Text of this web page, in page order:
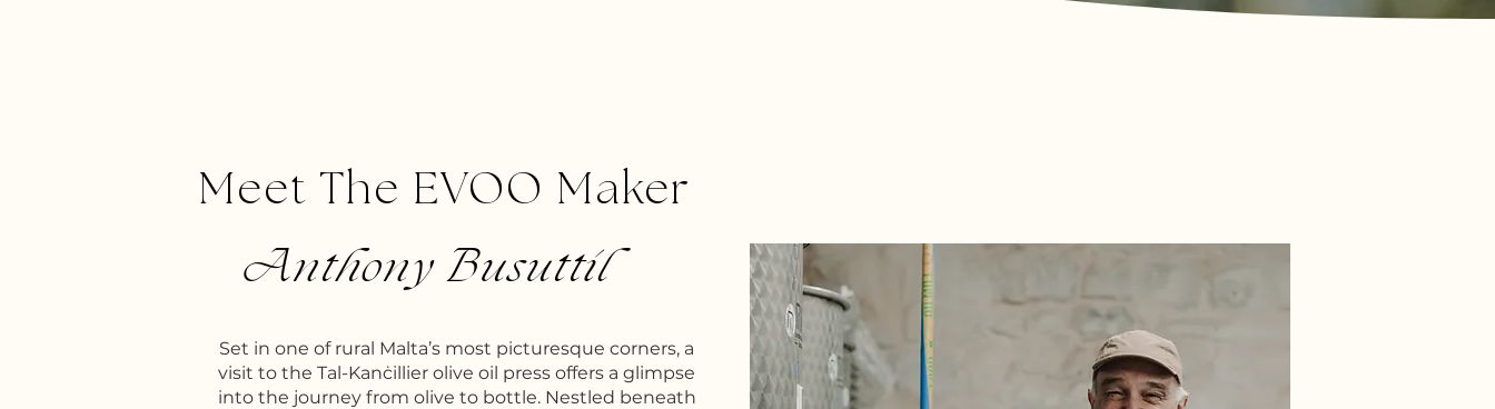
Meet The EVOO Maker
Anthony Busuttil
Set in one of rural Malta’s most picturesque corners, a
visit to the Tal-Kanċillier olive oil press offers a glimpse
into the journey from olive to bottle. Nestled beneath